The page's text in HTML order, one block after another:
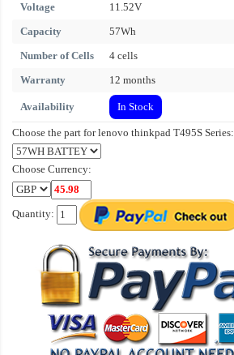
Voltage
11.52V
Capacity
57Wh
Number of Cells
4 cells
Warranty
12 months
Availability In Stock
Choose the part for lenovo thinkpad T495S Series:
Choose Currency:
Quantity: